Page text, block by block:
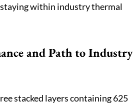
within industry thermal
and Path to Industry
stacked layers containing 625